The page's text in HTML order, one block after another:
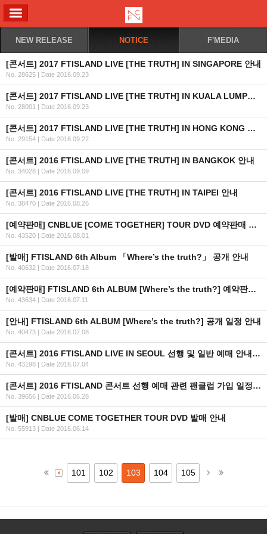
NEW RELEASE NOTICE F'MEDIA
[콘서트] 2017 FTISLAND LIVE [THE TRUTH] IN SINGAPORE 안내
No. 28625 | Date 2016.09.23
[콘서트] 2017 FTISLAND LIVE [THE TRUTH] IN KUALA LUMPUR 안내
No. 28001 | Date 2016.09.23
[콘서트] 2017 FTISLAND LIVE [THE TRUTH] IN HONG KONG 안내
No. 29154 | Date 2016.09.22
[콘서트] 2016 FTISLAND LIVE [THE TRUTH] IN BANGKOK 안내
No. 34028 | Date 2016.09.09
[콘서트] 2016 FTISLAND LIVE [THE TRUTH] IN TAIPEI 안내
No. 38470 | Date 2016.08.26
[예약판매] CNBLUE [COME TOGETHER] TOUR DVD 예약판매 안내
No. 43520 | Date 2016.08.01
[발매] FTISLAND 6th Album 「Where’s the truth?」 공개 안내
No. 40632 | Date 2016.07.18
[예약판매] FTISLAND 6th ALBUM [Where’s the truth?] 예약판매 안내
No. 43634 | Date 2016.07.11
[안내] FTISLAND 6th ALBUM [Where’s the truth?] 공개 일정 안내
No. 40473 | Date 2016.07.08
[콘서트] 2016 FTISLAND LIVE IN SEOUL 선행 및 일반 예매 안내 (+인증 URL)
No. 43198 | Date 2016.07.04
[콘서트] 2016 FTISLAND 콘서트 선행 예매 관련 팬클럽 가입 일정 안내
No. 39656 | Date 2016.06.28
[발매] CNBLUE COME TOGETHER TOUR DVD 발매 안내
No. 55913 | Date 2016.06.14
101 102 103 104 105